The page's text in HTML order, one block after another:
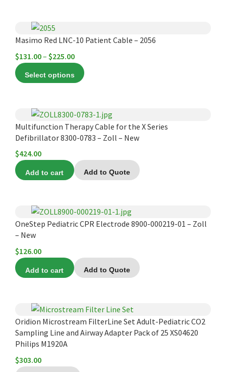
be
chosen
on
the
Masimo Red LNC-10 Patient Cable – 2056
$131.00– $225.00Price
range:
$131.00
Select options
product
has
multiple
variants.
be
chosen
on
the
product
Multifunction Therapy Cable for the X Series
Defibrillator 8300-0783 – Zoll – New
$424.00
Add to cart Add to Quote
OneStep Pediatric CPR Electrode 8900-000219-01 – Zoll
– New
$126.00
Add to cart Add to Quote
Oridion Microstream FilterLine Set Adult-Pediatric CO2
Sampling Line and Airway Adapter Pack of 25 XS04620
Philips M1920A
$303.00